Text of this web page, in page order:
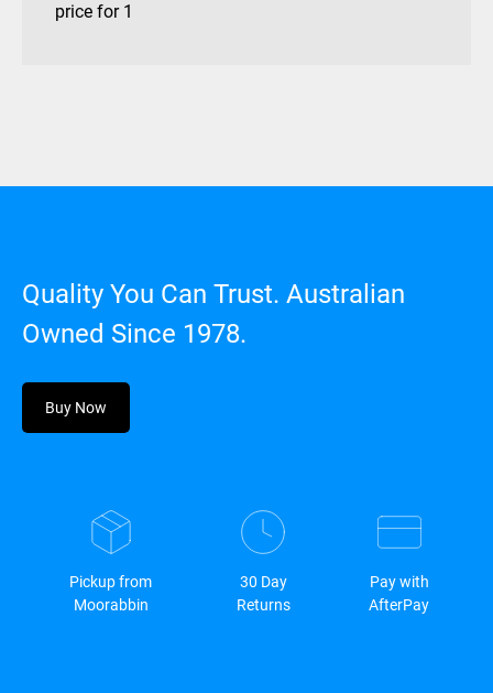
price for 1
Quality You Can Trust. Australian
Owned Since 1978.
Buy Now
Pickup from
Moorabbin
30 Day
Returns
Pay with
AfterPay